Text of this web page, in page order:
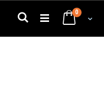
Cart
0
Search